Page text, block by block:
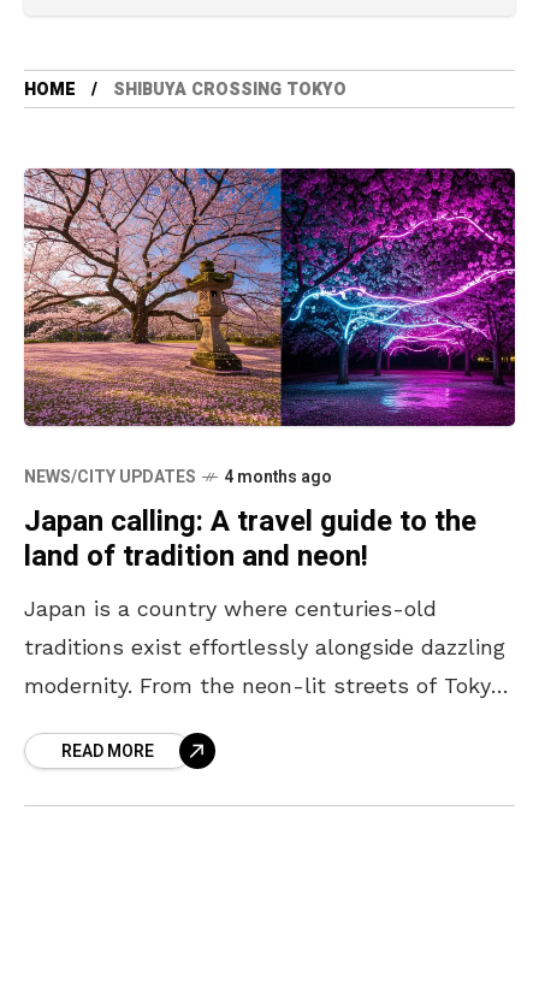
HOME SHIBUYA CROSSING TOKYO
NEWS/CITY UPDATES 4 months ago
Japan calling: A travel guide to the
land of tradition and neon!
Japan is a country where centuries-old
traditions exist effortlessly alongside dazzling
modernity. From the neon-lit streets of Tokyo
offers a unique blend
READ MORE